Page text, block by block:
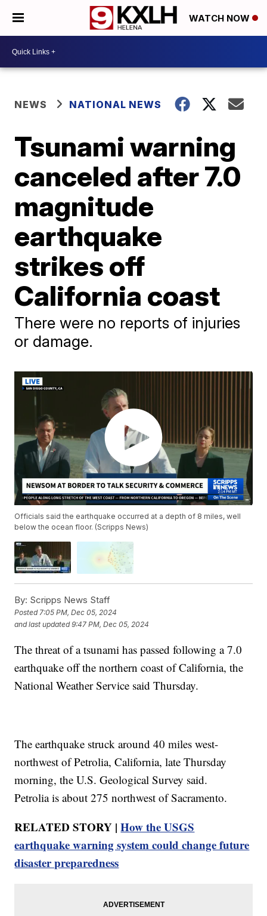
WATCH NOW
NEWS NATIONAL NEWS
Tsunami warning
canceled after 7.0
magnitude
earthquake
strikes off
California coast
There were no reports of injuries
or damage.
Officials said the earthquake occurred at a depth of 8 miles, well
below the ocean floor. (Scripps News)
By: Scripps News Staff
Posted7:05 PM, Dec 05, 2024
and last updated 9:47 PM, Dec 05, 2024
The threat of a tsunami has passed following a 7.0
earthquake off the northern coast of California, the
National Weather Service said Thursday.
The earthquake struck around 40 miles west-
northwest of Petrolia, California, late Thursday
morning, the U.S. Geological Survey said.
Petrolia is about 275 northwest of Sacramento.
RELATED STORY |How the USGS
earthquake warning system could change future
disaster preparedness